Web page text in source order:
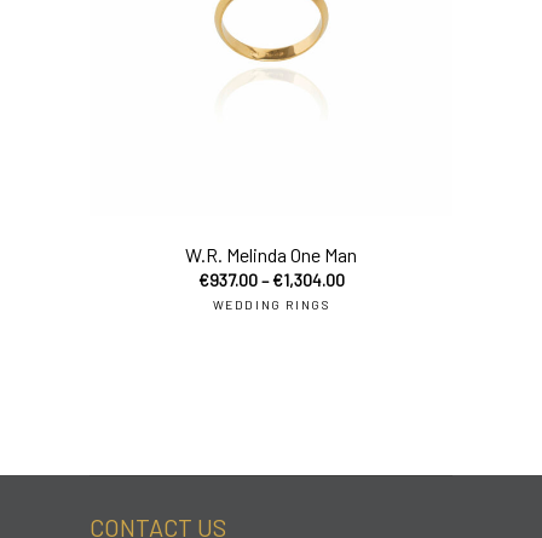
W.R. Melinda One Man
€937.00–€1,304.00
WEDDING RINGS
CONTACT US